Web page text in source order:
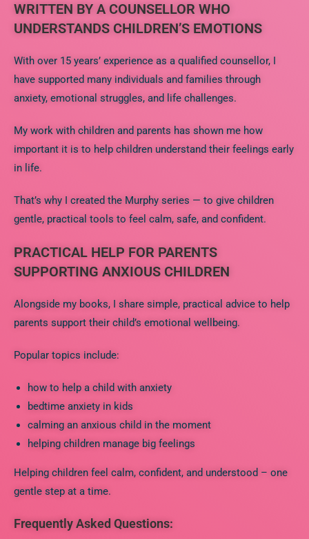
WRITTEN BY A COUNSELLOR WHO
UNDERSTANDS CHILDREN’S EMOTIONS
With over 15 years’ experience as a qualified counsellor, I
have supported many individuals and families through
anxiety, emotional struggles, and life challenges.
My work with children and parents has shown me how
important it is to help children understand their feelings early
in life.
That’s why I created the Murphy series — to give children
gentle, practical tools to feel calm, safe, and confident.
PRACTICAL HELP FOR PARENTS
SUPPORTING ANXIOUS CHILDREN
Alongside my books, I share simple, practical advice to help
parents support their child’s emotional wellbeing.
Popular topics include:
how to help a child with anxiety
bedtime anxiety in kids
calming an anxious child in the moment
helping children manage big feelings
Helping children feel calm, confident, and understood – one
gentle step at a time.
Frequently Asked Questions: